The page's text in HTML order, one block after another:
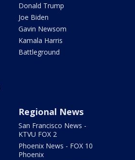
Donald Trump
Joe Biden
Gavin Newsom
Kamala Harris
Battleground
Regional News
San Francisco News -
KTVU FOX 2
Phoenix News - FOX 10
Phoenix